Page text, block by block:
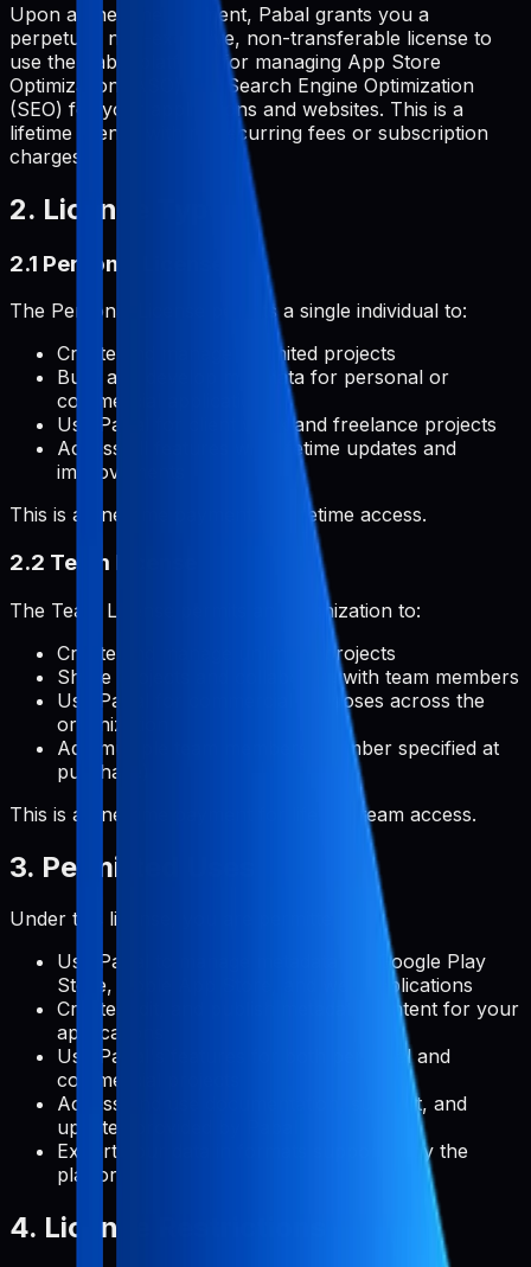
Upon a one-time payment, Pabal grants you a
perpetual, non-exclusive, non-transferable license to
use the Pabal platform for managing App Store
Optimization (ASO) and Search Engine Optimization
(SEO) for your applications and websites. This is a
lifetime license with no recurring fees or subscription
charges.
2. License Types
2.1 Personal License
The Personal License permits a single individual to:
Create and manage unlimited projects
Build and develop metadata for personal or
commercial applications
Use Pabal for client work and freelance projects
Access all features with lifetime updates and
improvements
This is a one-time payment for lifetime access.
2.2 Team License
The Team License permits an organization to:
Create and manage unlimited projects
Share projects and collaborate with team members
Use Pabal for commercial purposes across the
organization
Add multiple team members (number specified at
purchase)
This is a one-time payment for lifetime team access.
3. Permitted Uses
Under this license, you are permitted to:
Use Pabal to manage metadata for Google Play
Store, Apple App Store, and web applications
Create, edit, and publish metadata content for your
applications
Use Pabal's features for both personal and
commercial projects
Access and use documentation, support, and
updates provided by Pabal
Export your data in formats supported by the
platform
4. License Restrictions